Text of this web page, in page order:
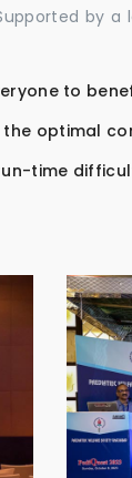
by
to
optimal
time